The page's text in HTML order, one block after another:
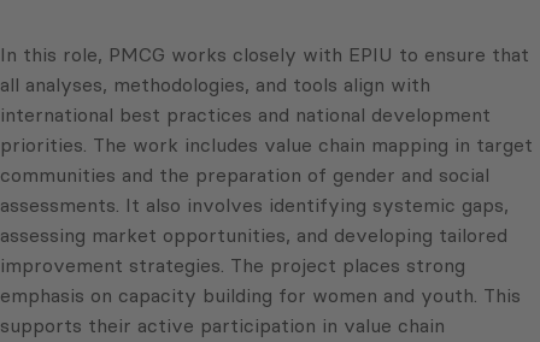
In this role, PMCG works closely with EPIU to ensure that
all analyses, methodologies, and tools align with
international best practices and national development
priorities. The work includes value chain mapping in target
communities and the preparation of gender and social
assessments. It also involves identifying systemic gaps,
assessing market opportunities, and developing tailored
improvement strategies. The project places strong
emphasis on capacity building for women and youth. This
supports their active participation in value chain